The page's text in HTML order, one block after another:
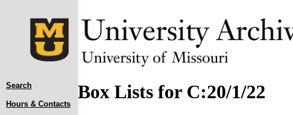
Search
Hours & Contacts
Box Lists for C:20/1/22